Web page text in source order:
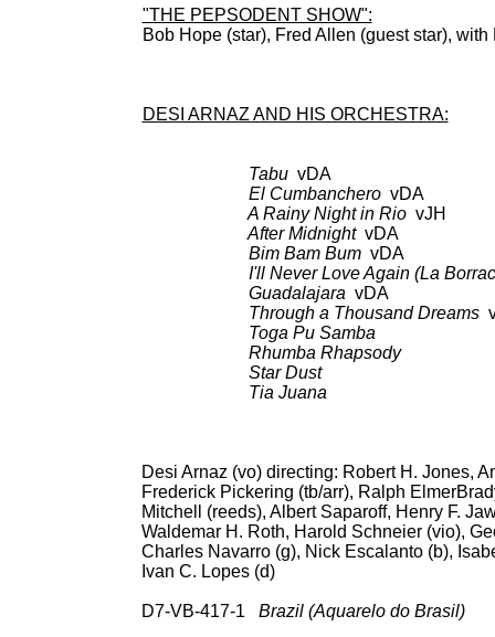
Desi Arnaz (vo) directing: Robert H. Jones,
Frederick Pickering (tb/arr), Ralph
Mitchell (reeds), Albert Saparoff, Henry F.
Waldemar H. Roth, Harold Schneier (vio),
Charles Navarro (g), Nick Escalanto (b),
Ivan C. Lopes (d)
D7-VB-417-1 Brazil (Aquarelo do Brasil)
"THE PEPSODENT SHOW":
Bob Hope (star), Fred Allen (guest star),
DESI ARNAZ AND HIS ORCHESTRA:
TabuvDA
El CumbancherovDA
A Rainy Night in RiovJH
After MidnightvDA
Bim Bam BumvDA
I'll Never Love Again (La
Guadalajara vDA
Through a Thousand Dreams
Toga Pu Samba
Rhumba Rhapsody
Star Dust
Tia Juana